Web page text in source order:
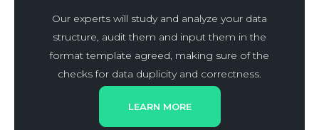
Our experts will study and analyze your data
structure, audit them and input them in the
format template agreed, making sure of the
checks for data duplicity and correctness.
LEARN MORE